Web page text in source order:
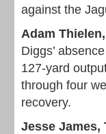
against the
Adam
Diggs’
127-yard
through four
recovery.
Jesse James,